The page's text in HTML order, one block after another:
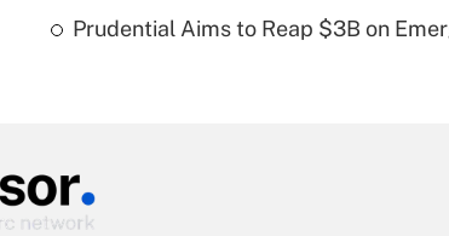
Prudential Aims to Reap $3B on